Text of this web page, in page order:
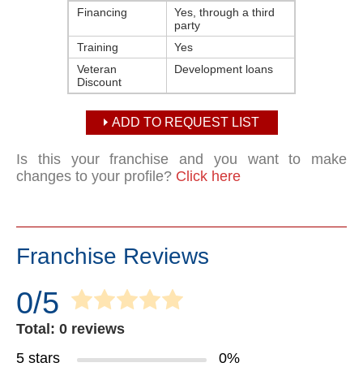
Financing
Yes, through a third
party
Training
Yes
Veteran
Discount
Development loans
ADD TO REQUEST LIST
Is this your franchise and you want to make
changes to your profile? Click here
Franchise Reviews
0/5
Total: 0 reviews
5 stars
0%